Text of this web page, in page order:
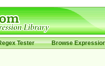
Tester Browse